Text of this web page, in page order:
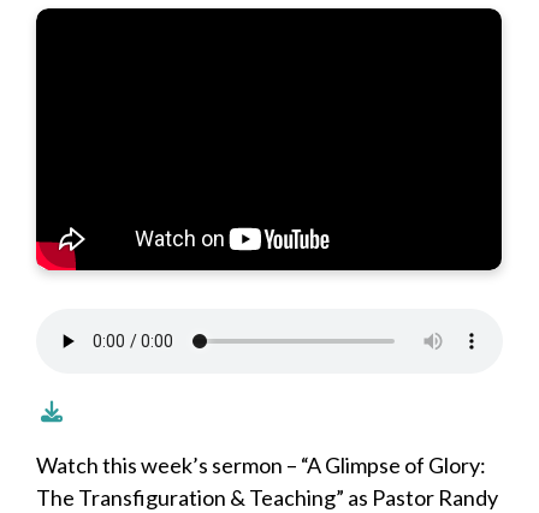
Watch this week’s sermon – “A Glimpse of Glory:
The Transfiguration & Teaching” as Pastor Randy